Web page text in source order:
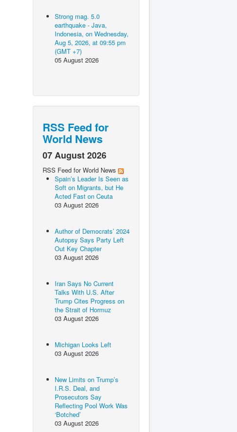
Strong mag. 5.0
earthquake - Java,
Indonesia, on Wednesday,
Aug 5, 2026, at 09:55 pm
(GMT +7)
05 August 2026
RSS Feed for
World News
07 August 2026
RSS Feed for World News
Spain’s Leader Is Seen as
Soft on Migrants, but He
Acted Fast on Ceuta
03 August 2026
Author of Democrats’ 2024
Autopsy Says Party Left
Out Key Chapter
03 August 2026
Iran Says No Current
Talks With U.S. After
Trump Cites Progress on
the Strait of Hormuz
03 August 2026
Michigan Looks Left
03 August 2026
New Limits on Trump’s
I.R.S. Deal, and
Prosecutors Say
Reflecting Pool Work Was
‘Botched’
03 August 2026